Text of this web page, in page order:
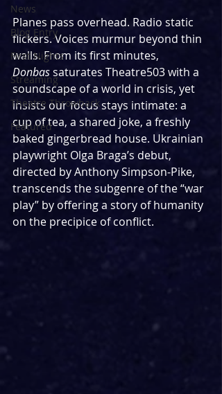
News
Blog Entry
First Nights
Streaming
Theatre Throwback
Featured
Planes pass overhead. Radio static
flickers. Voices murmur beyond thin
walls. From its first minutes,
Donbas saturates Theatre503 with a
soundscape of a world in crisis, yet
insists our focus stays intimate: a
cup of tea, a shared joke, a freshly
baked gingerbread house. Ukrainian
playwright Olga Braga’s debut,
directed by Anthony Simpson‑Pike,
transcends the subgenre of the “war
play” by offering a story of humanity
on the precipice of conflict.